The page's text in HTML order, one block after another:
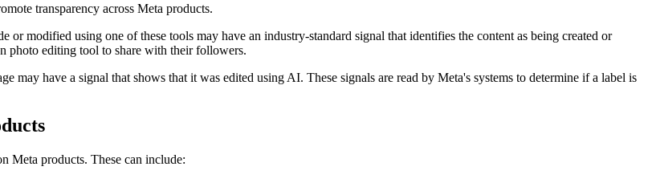
transparency across Meta products.
modified using one of these tools may have an industry-standard signal that identifies the content as being created or
photo editing tool to share with their followers.
may have a signal that shows that it was edited using AI. These signals are read by Meta's systems to determine if a label is
Meta products. These can include: